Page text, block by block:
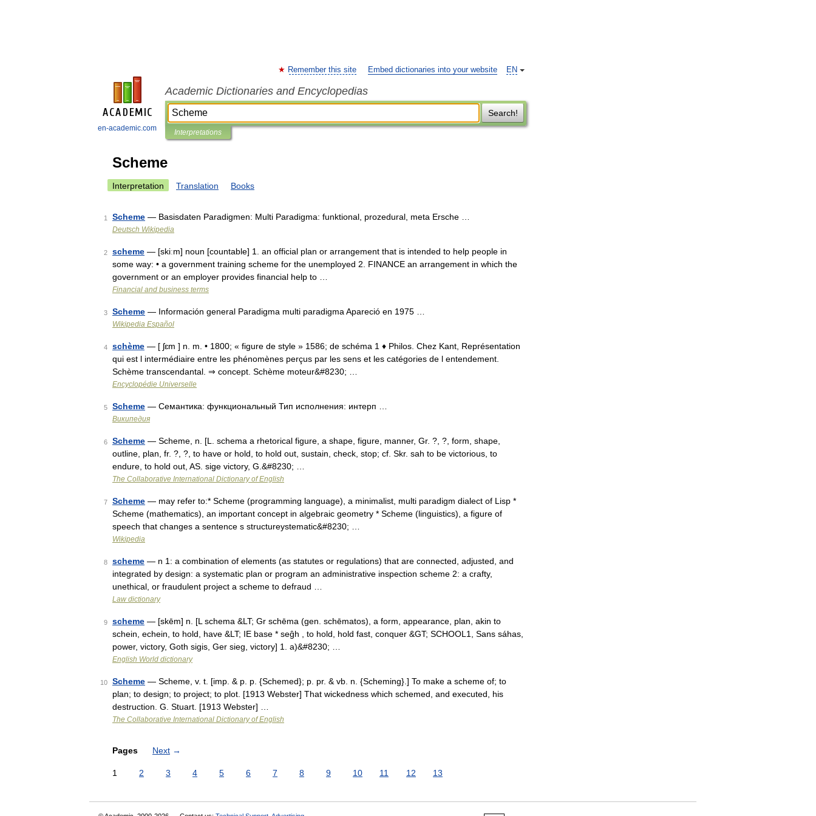
en-academic.com
EN
Remember this site Embed dictionaries into your website
Academic Dictionaries and Encyclopedias
Search!
Interpretations
Scheme
Interpretation Translation Books
1 Scheme — Basisdaten Paradigmen: Multi Paradigma: funktional, prozedural, meta Ersche …
Deutsch Wikipedia
2 scheme — [skiːm] noun [countable] 1. an official plan or arrangement that is intended to help people in
some way: • a government training scheme for the unemployed 2. FINANCE an arrangement in which the
government or an employer provides financial help to …
Financial and business terms
3 Scheme — Información general Paradigma multi paradigma Apareció en 1975 …
Wikipedia Español
4 schème — [ ʃɛm ] n. m. • 1800; « figure de style » 1586; de schéma 1 ♦ Philos. Chez Kant, Représentation
qui est l intermédiaire entre les phénomènes perçus par les sens et les catégories de l entendement.
Schème transcendantal. ⇒ concept. Schème moteur&#8230; …
Encyclopédie Universelle
5 Scheme — Семантика: функциональный Тип исполнения: интерп …
Википедия
6 Scheme — Scheme, n. [L. schema a rhetorical figure, a shape, figure, manner, Gr. ?, ?, form, shape,
outline, plan, fr. ?, ?, to have or hold, to hold out, sustain, check, stop; cf. Skr. sah to be victorious, to
endure, to hold out, AS. sige victory, G.&#8230; …
The Collaborative International Dictionary of English
7 Scheme — may refer to:* Scheme (programming language), a minimalist, multi paradigm dialect of Lisp *
Scheme (mathematics), an important concept in algebraic geometry * Scheme (linguistics), a figure of
speech that changes a sentence s structureystematic&#8230; …
Wikipedia
8 scheme — n 1: a combination of elements (as statutes or regulations) that are connected, adjusted, and
integrated by design: a systematic plan or program an administrative inspection scheme 2: a crafty,
unethical, or fraudulent project a scheme to defraud …
Law dictionary
9 scheme — [skēm] n. [L schema &LT; Gr schēma (gen. schēmatos), a form, appearance, plan, akin to
schein, echein, to hold, have &LT; IE base * seĝh , to hold, hold fast, conquer &GT; SCHOOL1, Sans sáhas,
power, victory, Goth sigis, Ger sieg, victory] 1. a)&#8230; …
English World dictionary
10 Scheme — Scheme, v. t. [imp. & p. p. {Schemed}; p. pr. & vb. n. {Scheming}.] To make a scheme of; to
plan; to design; to project; to plot. [1913 Webster] That wickedness which schemed, and executed, his
destruction. G. Stuart. [1913 Webster] …
The Collaborative International Dictionary of English
Pages Next →
1 2 3 4 5 6 7 8 9 10 11 12 13